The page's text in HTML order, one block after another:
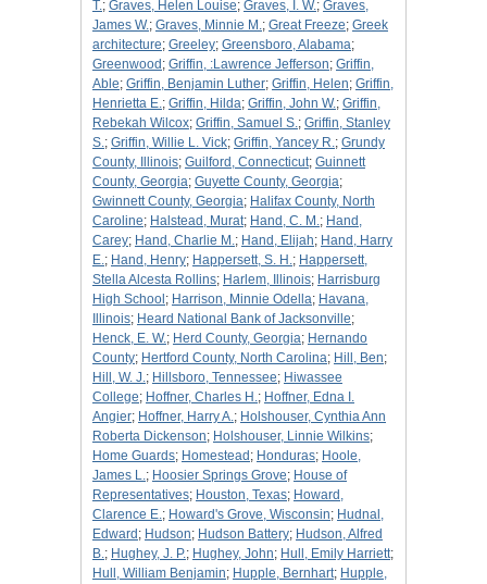
T.; Graves, Helen Louise; Graves, I. W.; Graves,
James W.; Graves, Minnie M.; Great Freeze; Greek
architecture; Greeley; Greensboro, Alabama;
Greenwood ; Griffin, :Lawrence Jefferson; Griffin,
Able; Griffin, Benjamin Luther; Griffin, Helen; Griffin,
Henrietta E.; Griffin, Hilda; Griffin, John W.; Griffin,
Rebekah Wilcox; Griffin, Samuel S.; Griffin, Stanley
S.; Griffin, Willie L. Vick; Griffin, Yancey R.; Grundy
County, Illinois; Guilford, Connecticut; Guinnett
County, Georgia; Guyette County, Georgia;
Gwinnett County, Georgia; Halifax County, North
Caroline; Halstead, Murat; Hand, C. M.; Hand,
Carey; Hand, Charlie M.; Hand, Elijah; Hand, Harry
E.; Hand, Henry; Happersett, S. H.; Happersett,
Stella Alcesta Rollins; Harlem, Illinois; Harrisburg
High School ; Harrison, Minnie Odella; Havana,
Illinois; Heard National Bank of Jacksonville;
Henck, E. W.; Herd County, Georgia; Hernando
County; Hertford County, North Carolina; Hill, Ben;
Hill, W. J.; Hillsboro, Tennessee; Hiwassee
College; Hoffner, Charles H.; Hoffner, Edna I.
Angier; Hoffner, Harry A.; Holshouser, Cynthia Ann
Roberta Dickenson; Holshouser, Linnie Wilkins;
Home Guards; Homestead ; Honduras; Hoole,
James L.; Hoosier Springs Grove; House of
Representatives; Houston, Texas; Howard,
Clarence E.; Howard's Grove, Wisconsin; Hudnal,
Edward ; Hudson; Hudson Battery; Hudson, Alfred
B.; Hughey, J. P.; Hughey, John; Hull, Emily Harriett;
Hull, William Benjamin; Hupple, Bernhart; Hupple,